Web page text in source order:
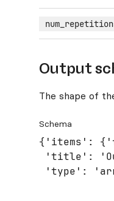
Output
The shape of
Schema
{'items':
'title':
'type':